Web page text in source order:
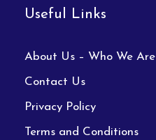
Useful Links
About Us – Who We Are
Contact Us
Privacy Policy
Terms and Conditions